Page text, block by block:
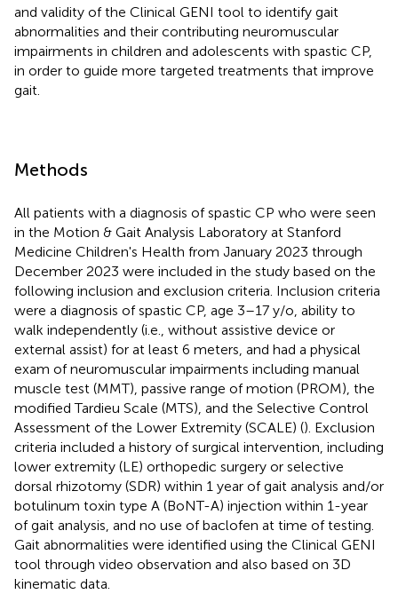
and validity of the Clinical GENI tool to identify gait
abnormalities and their contributing neuromuscular
impairments in children and adolescents with spastic CP,
in order to guide more targeted treatments that improve
gait.
Methods
All patients with a diagnosis of spastic CP who were seen
in the Motion & Gait Analysis Laboratory at Stanford
Medicine Children's Health from January 2023 through
December 2023 were included in the study based on the
following inclusion and exclusion criteria. Inclusion criteria
were a diagnosis of spastic CP, age 3–17 y/o, ability to
walk independently (i.e., without assistive device or
external assist) for at least 6 meters, and had a physical
exam of neuromuscular impairments including manual
muscle test (MMT), passive range of motion (PROM), the
modified Tardieu Scale (MTS), and the Selective Control
Assessment of the Lower Extremity (SCALE) (). Exclusion
criteria included a history of surgical intervention, including
lower extremity (LE) orthopedic surgery or selective
dorsal rhizotomy (SDR) within 1 year of gait analysis and/or
botulinum toxin type A (BoNT-A) injection within 1-year
of gait analysis, and no use of baclofen at time of testing.
Gait abnormalities were identified using the Clinical GENI
tool through video observation and also based on 3D
kinematic data.